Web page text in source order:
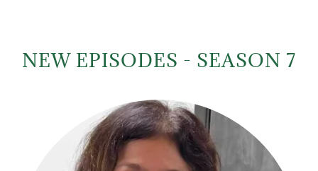
NEW EPISODES - SEASON 7